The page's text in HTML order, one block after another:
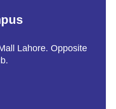
Lahore. Opposite